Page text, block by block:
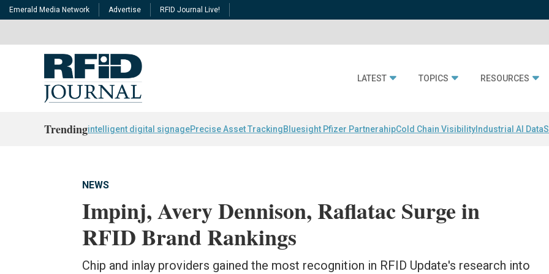
Emerald Media Network Advertise RFID Journal Live!
LATEST TOPICS RESOURCES
Trendingintelligent digital signagePrecise Asset TrackingBluesight Pfizer PartnerahipCold Chain Visibility Industrial AI Data
NEWS
Impinj, Avery Dennison, Raflatac Surge in
RFID Brand Rankings
Chip and inlay providers gained the most recognition in RFID Update's research into